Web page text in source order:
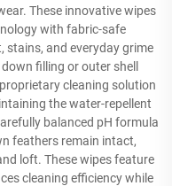
These innovative wipes
with fabric-safe
and everyday grime
filling or outer shell
cleaning solution
the water-repellent
balanced pH formula
feathers remain intact,
loft. These wipes feature
cleaning efficiency while